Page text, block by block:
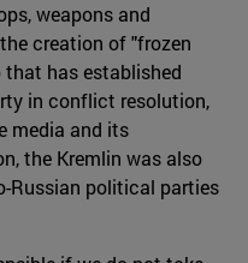
weapons and
creation of "frozen
has established
in conflict resolution,
media and its
the Kremlin was also
Russian political parties